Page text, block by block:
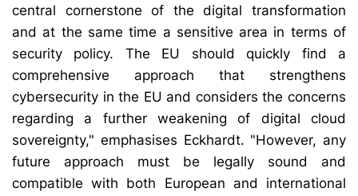
central cornerstone of the digital transformation
and at the same time a sensitive area in terms of
security policy. The EU should quickly find a
comprehensive approach that strengthens
cybersecurity in the EU and considers the concerns
regarding a further weakening of digital cloud
sovereignty," emphasises Eckhardt. "However, any
future approach must be legally sound and
compatible with both European and international